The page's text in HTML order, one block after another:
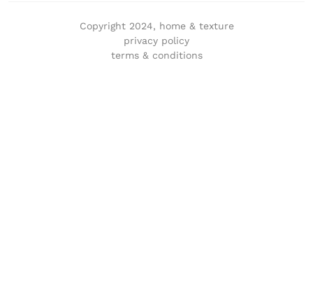
Copyright 2024, home & texture
privacy policy
terms & conditions